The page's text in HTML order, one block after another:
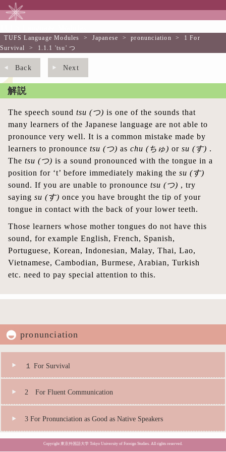
TUFS Language Modules > Japanese >pronunciation > 1 For
Survival
> 1.1.1 'tsu' つ
pronunciation
１ For Survival
2 For Fluent Communication
3 For Pronunciation as Good as Native Speakers
Back Next
解説
The speech sound tsu (つ) is one of the sounds that
many learners of the Japanese language are not able to
pronounce very well. It is a common mistake made by
learners to pronounce tsu (つ) as chu (ちゅ) or su (す) .
The tsu (つ) is a sound pronounced with the tongue in a
position for ‘t’ before immediately making the su (す)
sound. If you are unable to pronounce tsu (つ) , try
saying su (す) once you have brought the tip of your
tongue in contact with the back of your lower teeth.
Those learners whose mother tongues do not have this
sound, for example English, French, Spanish,
Portuguese, Korean, Indonesian, Malay, Thai, Lao,
Vietnamese, Cambodian, Burmese, Arabian, Turkish
etc. need to pay special attention to this.
Copyright 東京外国語大学 Tokyo University of Foreign Studies. All rights reserved.